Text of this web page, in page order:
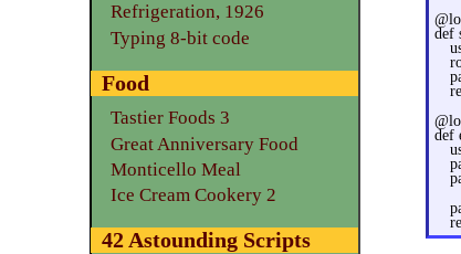
def
def
Refrigeration, 1926
Typing 8-bit code
Food
Tastier Foods 3
Great Anniversary Food
Monticello Meal
Ice Cream Cookery 2
42 Astounding Scripts